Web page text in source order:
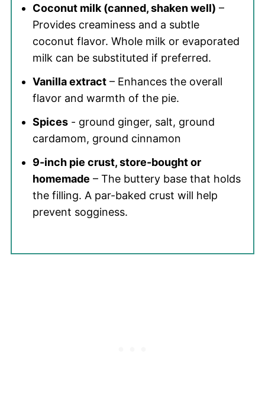
Coconut milk (canned, shaken well) –
Provides creaminess and a subtle
coconut flavor. Whole milk or evaporated
milk can be substituted if preferred.
Vanilla extract– Enhances the overall
flavor and warmth of the pie.
Spices- ground ginger, salt, ground
cardamom, ground cinnamon
9-inch pie crust, store-bought or
homemade – The buttery base that holds
the filling. A par-baked crust will help
prevent sogginess.